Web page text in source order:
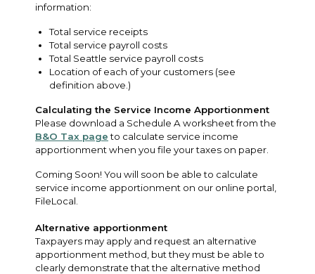
information:
Total service receipts
Total service payroll costs
Total Seattle service payroll costs
Location of each of your customers (see
definition above.)
Calculating the Service Income Apportionment
Please download a Schedule A worksheet from the
B&O Tax pageto calculate service income
apportionment when you file your taxes on paper.
Coming Soon! You will soon be able to calculate
service income apportionment on our online portal,
FileLocal.
Alternative apportionment
Taxpayers may apply and request an alternative
apportionment method, but they must be able to
clearly demonstrate that the alternative method